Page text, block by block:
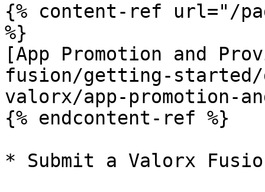
{% content-ref url="/
%}
[App Promotion and
fusion/getting-
valorx/app-promotion-
{% endcontent-ref %}
* Submit a Valorx